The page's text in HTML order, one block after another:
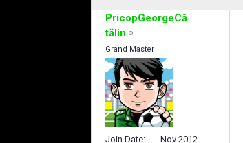
PricopGeorgeCă
tălin
Grand Master
Join Date
Nov 2012